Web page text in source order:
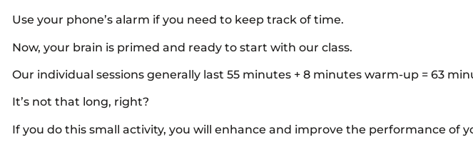
Use your phone’s alarm if you need to keep track of time.
Now, your brain is primed and ready to start with our class.
Our individual sessions generally last 55 minutes + 8 minutes warm-up = 63
It’s not that long, right?
If you do this small activity, you will enhance and improve the performance of